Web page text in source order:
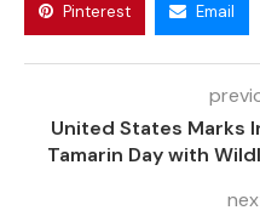
Pinterest Email
United States Marks
Tamarin Day with